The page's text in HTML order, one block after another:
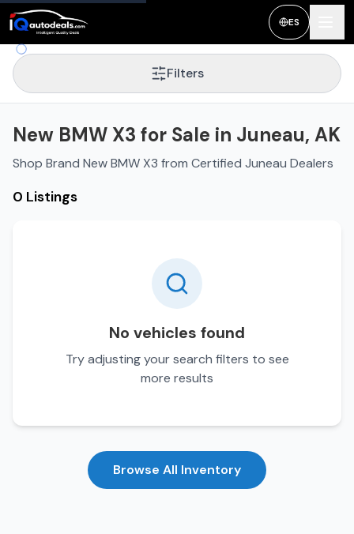
ES
Filters
New BMW X3 for Sale in Juneau, AK
Shop Brand New BMW X3 from Certified Juneau Dealers
0 Listings
No vehicles found
Try adjusting your search filters to see
more results
Browse All Inventory